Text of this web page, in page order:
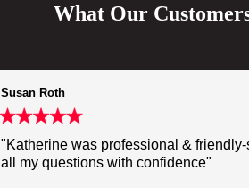
What Our
Susan Roth
"Katherine was professional &
all my questions with confidence"